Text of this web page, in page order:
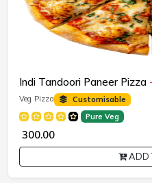
Indi Tandoori Paneer Pizza
Veg Pizza
Customisable
Pure Veg
₹ 300.00
ADD